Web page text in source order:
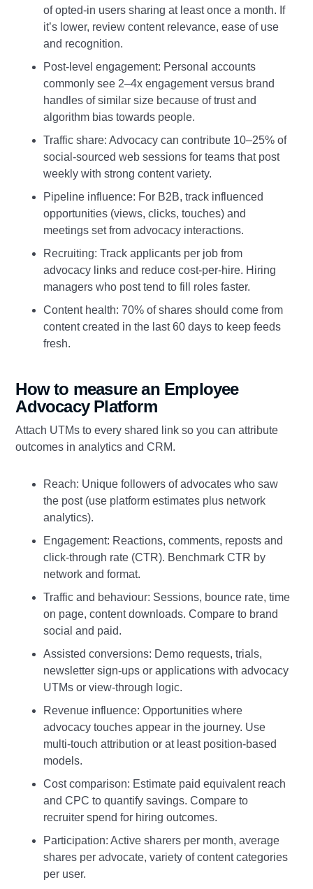
of opted‑in users sharing at least once a month. If
it’s lower, review content relevance, ease of use
and recognition.
Post‑level engagement: Personal accounts
commonly see 2–4x engagement versus brand
handles of similar size because of trust and
algorithm bias towards people.
Traffic share: Advocacy can contribute 10–25% of
social‑sourced web sessions for teams that post
weekly with strong content variety.
Pipeline influence: For B2B, track influenced
opportunities (views, clicks, touches) and
meetings set from advocacy interactions.
Recruiting: Track applicants per job from
advocacy links and reduce cost‑per‑hire. Hiring
managers who post tend to fill roles faster.
Content health: 70% of shares should come from
content created in the last 60 days to keep feeds
fresh.
How to measure an Employee
Advocacy Platform
Attach UTMs to every shared link so you can attribute
outcomes in analytics and CRM.
Reach: Unique followers of advocates who saw
the post (use platform estimates plus network
analytics).
Engagement: Reactions, comments, reposts and
click‑through rate (CTR). Benchmark CTR by
network and format.
Traffic and behaviour: Sessions, bounce rate, time
on page, content downloads. Compare to brand
social and paid.
Assisted conversions: Demo requests, trials,
newsletter sign‑ups or applications with advocacy
UTMs or view‑through logic.
Revenue influence: Opportunities where
advocacy touches appear in the journey. Use
multi‑touch attribution or at least position‑based
models.
Cost comparison: Estimate paid equivalent reach
and CPC to quantify savings. Compare to
recruiter spend for hiring outcomes.
Participation: Active sharers per month, average
shares per advocate, variety of content categories
per user.